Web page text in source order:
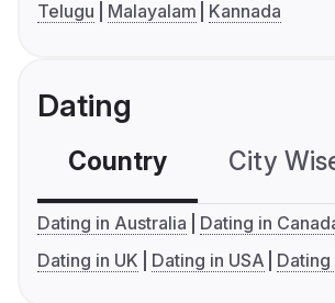
Telugu
Malayalam Kannada
Dating
Country City
Dating in Australia
Dating in
Dating in UK
Dating in USA Dating